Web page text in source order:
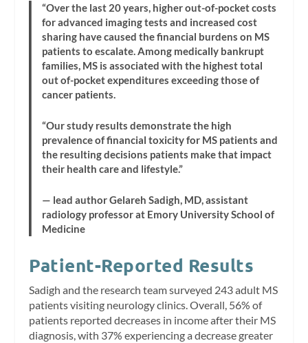
“Over the last 20 years, higher out-of-pocket costs
for advanced imaging tests and increased cost
sharing have caused the financial burdens on MS
patients to escalate. Among medically bankrupt
families, MS is associated with the highest total
out of-pocket expenditures exceeding those of
cancer patients.
“Our study results demonstrate the high
prevalence of financial toxicity for MS patients and
the resulting decisions patients make that impact
their health care and lifestyle.”
— lead author Gelareh Sadigh, MD, assistant
radiology professor at Emory University School of
Medicine
Patient-Reported Results
Sadigh and the research team surveyed 243 adult MS
patients visiting neurology clinics. Overall, 56% of
patients reported decreases in income after their MS
diagnosis, with 37% experiencing a decrease greater